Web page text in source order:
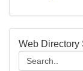
Web Directory